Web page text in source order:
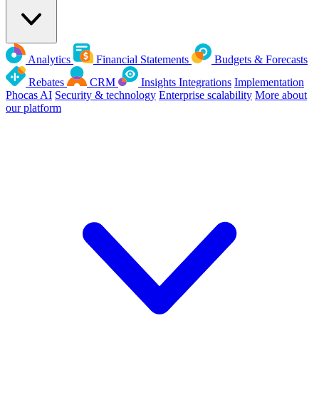
Analytics Financial Statements
Budgets & Forecasts
Rebates
CRM Insights Integrations Implementation
Phocas AI Security & technology Enterprise scalability More about
our platform